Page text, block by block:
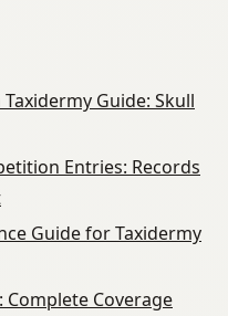
Guide: Skull
Entries: Records
Guide for Taxidermy
Complete Coverage